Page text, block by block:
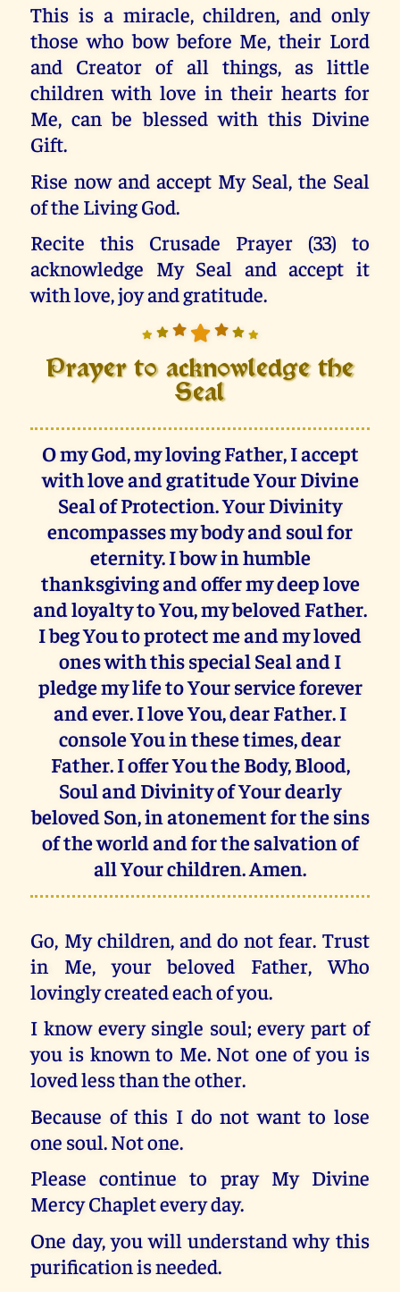
This is a miracle, children, and only
those who bow before Me, their Lord
and Creator of all things, as little
children with love in their hearts for
Me, can be blessed with this Divine
Gift.
Rise now and accept My Seal, the Seal
of the Living God.
Recite this Crusade Prayer (33) to
acknowledge My Seal and accept it
with love, joy and gratitude.
Prayer to acknowledge the
Seal
O my God, my loving Father, I accept
with love and gratitude Your Divine
Seal of Protection. Your Divinity
encompasses my body and soul for
eternity. I bow in humble
thanksgiving and offer my deep love
and loyalty to You, my beloved Father.
I beg You to protect me and my loved
ones with this special Seal and I
pledge my life to Your service forever
and ever. I love You, dear Father. I
console You in these times, dear
Father. I offer You the Body, Blood,
Soul and Divinity of Your dearly
beloved Son, in atonement for the sins
of the world and for the salvation of
all Your children. Amen.
Go, My children, and do not fear. Trust
in Me, your beloved Father, Who
lovingly created each of you.
I know every single soul; every part of
you is known to Me. Not one of you is
loved less than the other.
Because of this I do not want to lose
one soul. Not one.
Please continue to pray My Divine
Mercy Chaplet every day.
One day, you will understand why this
purification is needed.